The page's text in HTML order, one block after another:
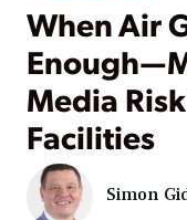
When Air
Media
Facilities
Simon